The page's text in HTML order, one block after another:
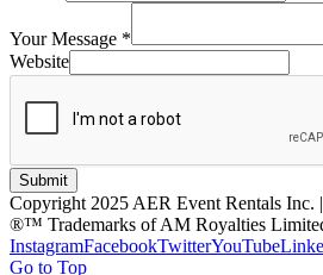
Your Message *
Website
Submit
Copyright 2025 AER Event Rentals Inc.
®™ Trademarks of AM Royalties
InstagramFacebookTwitterYouTube
Go to Top